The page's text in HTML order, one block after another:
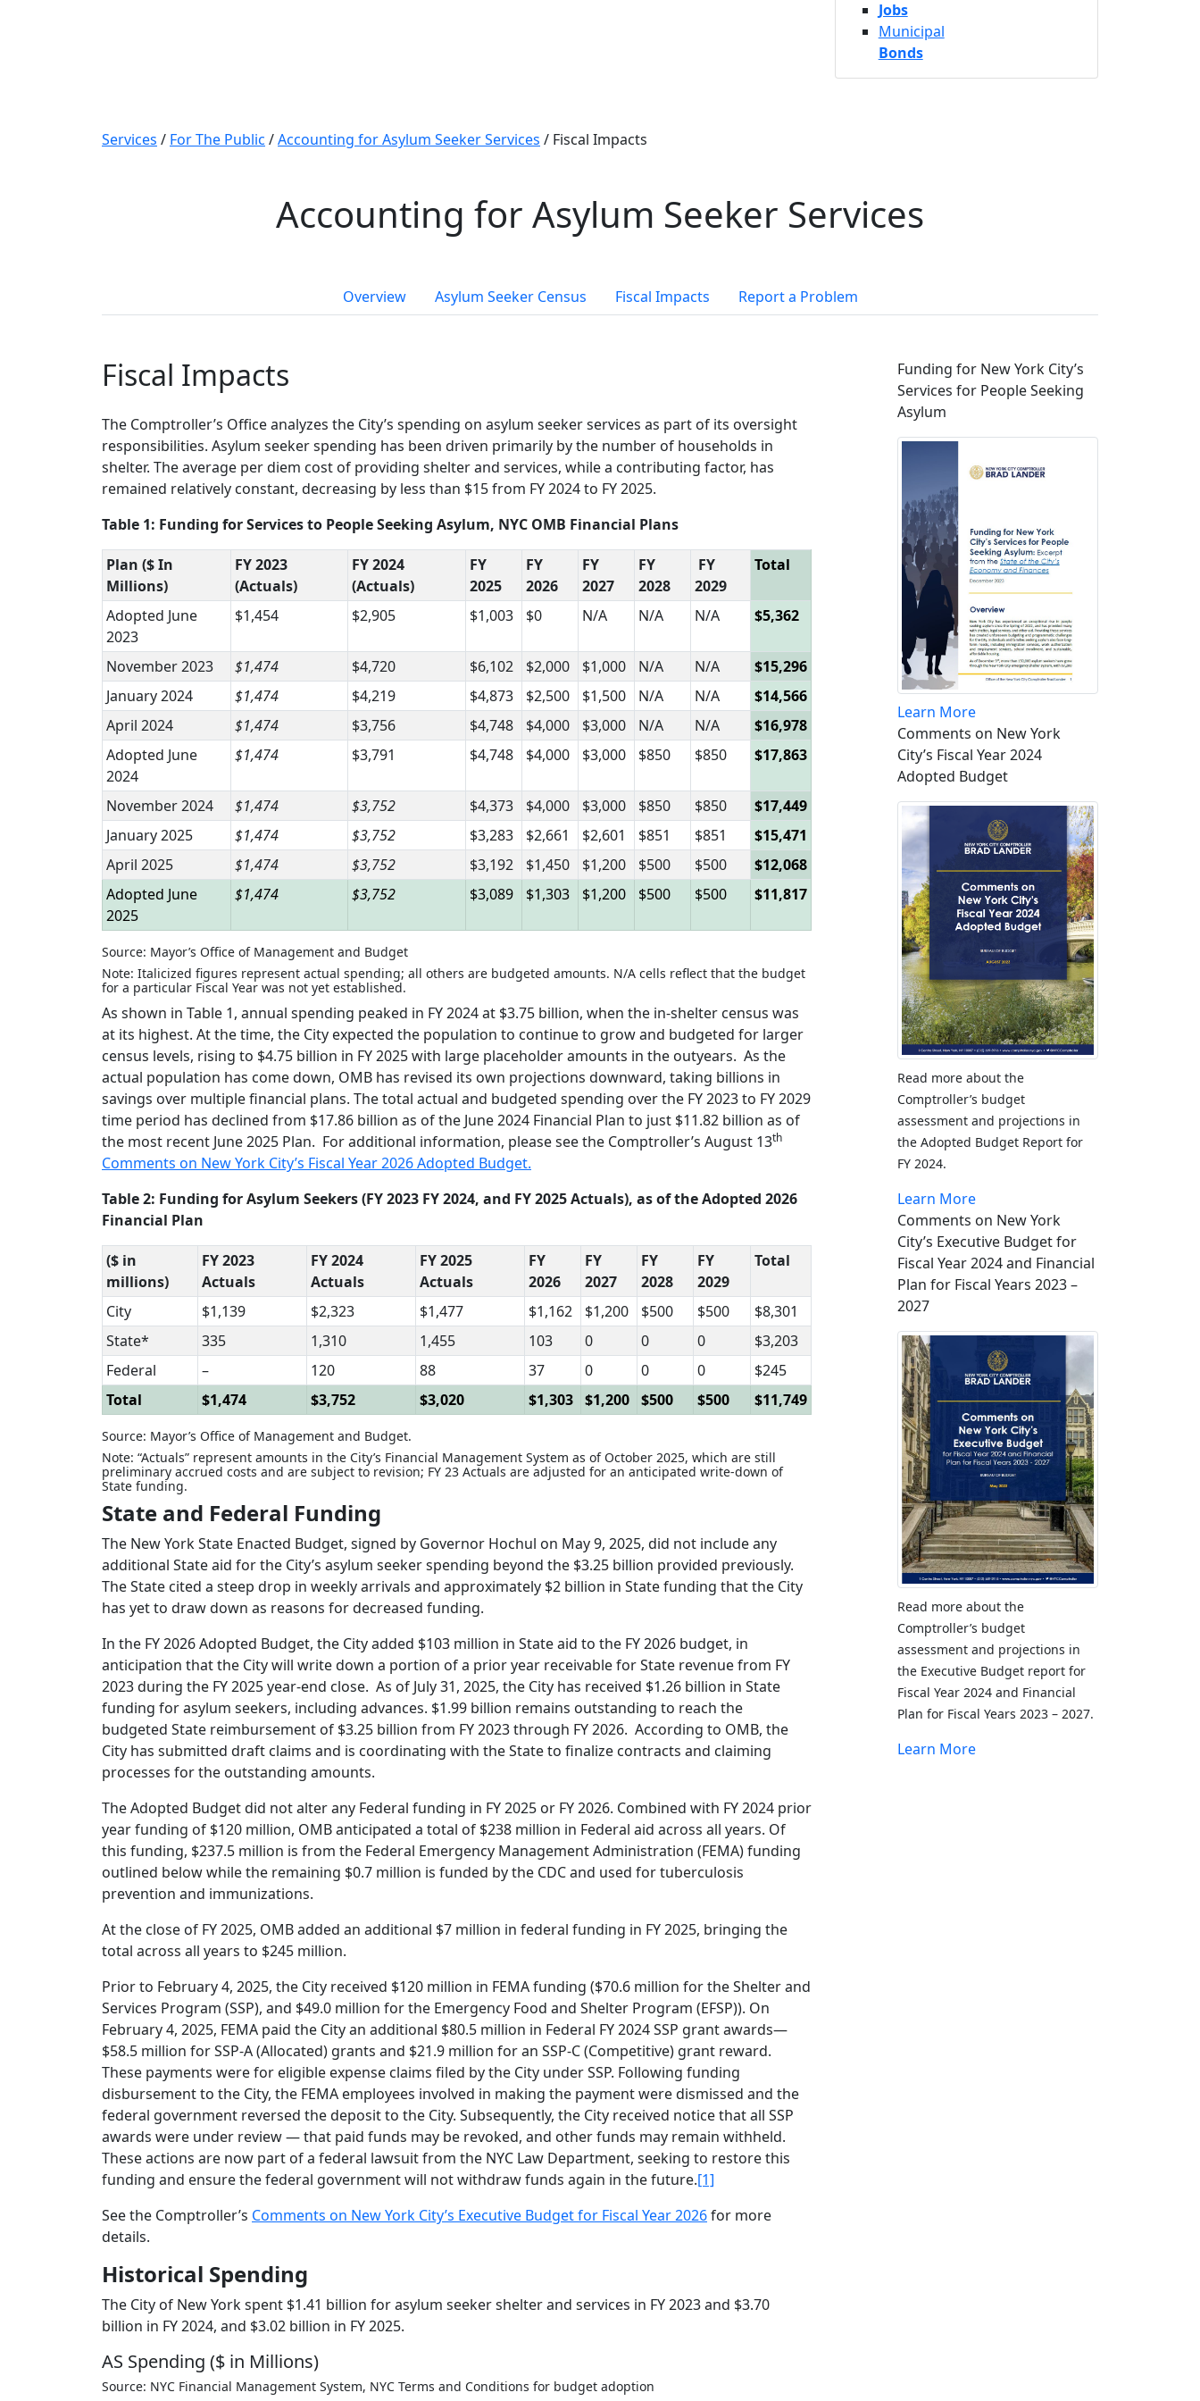
Jobs
Municipal
Bonds
Services / For The Public /Accounting for Asylum Seeker Services / Fiscal Impacts
Accounting for Asylum Seeker Services
Overview Asylum Seeker Census Fiscal Impacts Report a Problem
Fiscal Impacts
The Comptroller’s Office analyzes the City’s spending on asylum seeker services as part of its oversight
responsibilities. Asylum seeker spending has been driven primarily by the number of households in
shelter. The average per diem cost of providing shelter and services, while a contributing factor, has
remained relatively constant, decreasing by less than $15 from FY 2024 to FY 2025.
Table 1: Funding for Services to People Seeking Asylum, NYC OMB Financial Plans
Plan ($ In
Millions)
FY 2023
(Actuals)
FY 2024
(Actuals)
FY
2025
FY
2026
FY
2027
FY
2028
FY
2029
Total
Adopted June
2023
$1,454 $2,905 $1,003 $0 N/A N/A N/A $5,362
November 2023 $1,474 $4,720 $6,102 $2,000 $1,000 N/A N/A
$15,296
January 2024
$1,474 $4,219 $4,873 $2,500 $1,500 N/A N/A
$14,566
April 2024
$1,474 $3,756 $4,748 $4,000 $3,000 N/A N/A
$16,978
Adopted June
2024
$1,474 $3,791 $4,748 $4,000 $3,000 $850 $850 $17,863
November 2024 $1,474 $3,752 $4,373 $4,000 $3,000 $850 $850
$17,449
January 2025
$1,474 $3,752 $3,283 $2,661 $2,601 $851 $851
$15,471
April 2025
$1,474 $3,752 $3,192 $1,450 $1,200 $500 $500
$12,068
Adopted June
2025
$1,474 $3,752 $3,089 $1,303 $1,200 $500 $500 $11,817
Source: Mayor’s Office of Management and Budget
Note: Italicized figures represent actual spending; all others are budgeted amounts. N/A cells reflect that the budget
for a particular Fiscal Year was not yet established.
As shown in Table 1, annual spending peaked in FY 2024 at $3.75 billion, when the in-shelter census was
at its highest. At the time, the City expected the population to continue to grow and budgeted for larger
census levels, rising to $4.75 billion in FY 2025 with large placeholder amounts in the outyears. As the
actual population has come down, OMB has revised its own projections downward, taking billions in
savings over multiple financial plans. The total actual and budgeted spending over the FY 2023 to FY 2029
time period has declined from $17.86 billion as of the June 2024 Financial Plan to just $11.82 billion as of
the most recent June 2025 Plan. For additional information, please see the Comptroller’s August 13th
Comments on New York City’s Fiscal Year 2026 Adopted Budget.
Table 2: Funding for Asylum Seekers (FY 2023 FY 2024, and FY 2025 Actuals), as of the Adopted 2026
Financial Plan
($ in
millions)
FY 2023
Actuals
FY 2024
Actuals
FY 2025
Actuals
FY
2026
FY
2027
FY
2028
FY
2029
Total
City $1,139 $2,323 $1,477 $1,162 $1,200 $500 $500
$8,301
State*
335 1,310 1,455 103 0 0 0
$3,203
Federal
– 120 88 37 0 0 0
$245
Total
$1,474 $3,752 $3,020 $1,303 $1,200 $500 $500 $11,749
Source: Mayor’s Office of Management and Budget.
Note: “Actuals” represent amounts in the City’s Financial Management System as of October 2025, which are still
preliminary accrued costs and are subject to revision; FY 23 Actuals are adjusted for an anticipated write-down of
State funding.
State and Federal Funding
The New York State Enacted Budget, signed by Governor Hochul on May 9, 2025, did not include any
additional State aid for the City’s asylum seeker spending beyond the $3.25 billion provided previously.
The State cited a steep drop in weekly arrivals and approximately $2 billion in State funding that the City
has yet to draw down as reasons for decreased funding.
In the FY 2026 Adopted Budget, the City added $103 million in State aid to the FY 2026 budget, in
anticipation that the City will write down a portion of a prior year receivable for State revenue from FY
2023 during the FY 2025 year-end close. As of July 31, 2025, the City has received $1.26 billion in State
funding for asylum seekers, including advances. $1.99 billion remains outstanding to reach the
budgeted State reimbursement of $3.25 billion from FY 2023 through FY 2026. According to OMB, the
City has submitted draft claims and is coordinating with the State to finalize contracts and claiming
processes for the outstanding amounts.
The Adopted Budget did not alter any Federal funding in FY 2025 or FY 2026. Combined with FY 2024 prior
year funding of $120 million, OMB anticipated a total of $238 million in Federal aid across all years. Of
this funding, $237.5 million is from the Federal Emergency Management Administration (FEMA) funding
outlined below while the remaining $0.7 million is funded by the CDC and used for tuberculosis
prevention and immunizations.
At the close of FY 2025, OMB added an additional $7 million in federal funding in FY 2025, bringing the
total across all years to $245 million.
Prior to February 4, 2025, the City received $120 million in FEMA funding ($70.6 million for the Shelter and
Services Program (SSP), and $49.0 million for the Emergency Food and Shelter Program (EFSP)). On
February 4, 2025, FEMA paid the City an additional $80.5 million in Federal FY 2024 SSP grant awards—
$58.5 million for SSP-A (Allocated) grants and $21.9 million for an SSP-C (Competitive) grant reward.
These payments were for eligible expense claims filed by the City under SSP. Following funding
disbursement to the City, the FEMA employees involved in making the payment were dismissed and the
federal government reversed the deposit to the City. Subsequently, the City received notice that all SSP
awards were under review — that paid funds may be revoked, and other funds may remain withheld.
These actions are now part of a federal lawsuit from the NYC Law Department, seeking to restore this
funding and ensure the federal government will not withdraw funds again in the future.[1]
See the Comptroller’s Comments on New York City’s Executive Budget for Fiscal Year 2026for more
details.
Historical Spending
The City of New York spent $1.41 billion for asylum seeker shelter and services in FY 2023 and $3.70
billion in FY 2024, and $3.02 billion in FY 2025.
AS Spending ($ in Millions)
Source: NYC Financial Management System, NYC Terms and Conditions for budget adoption
Funding for New York City’s
Services for People Seeking
Asylum
Learn More
Comments on New York
City’s Fiscal Year 2024
Adopted Budget
Read more about the
Comptroller’s budget
assessment and projections in
the Adopted Budget Report for
FY 2024.
Learn More
Comments on New York
City’s Executive Budget for
Fiscal Year 2024 and Financial
Plan for Fiscal Years 2023 –
2027
Read more about the
Comptroller’s budget
assessment and projections in
the Executive Budget report for
Fiscal Year 2024 and Financial
Plan for Fiscal Years 2023 – 2027.
Learn More